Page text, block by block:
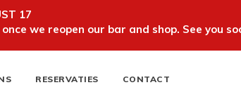
17
we reopen our bar and shop. See you
RESERVATIES CONTACT